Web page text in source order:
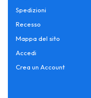
Spedizioni
Recesso
Mappa del sito
Accedi
Crea un Account